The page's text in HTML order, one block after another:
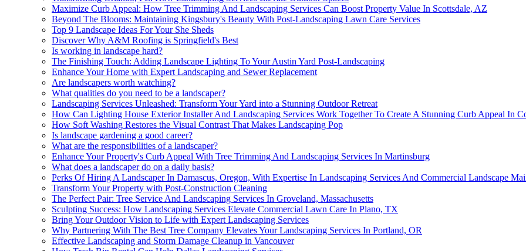
Maximize Curb Appeal: How Tree Trimming And Landscaping Services Can Boost Property Value In Scottsdale, AZ
Beyond The Blooms: Maintaining Kingsbury's Beauty With Post-Landscaping Lawn Care Services
Top 9 Landscape Ideas For Your She Sheds
Discover Why A&M Roofing is Springfield's Best
Is working in landscape hard?
The Finishing Touch: Adding Landscape Lighting To Your Austin Yard Post-Landscaping
Enhance Your Home with Expert Landscaping and Sewer Replacement
Are landscapers worth watching?
What qualities do you need to be a landscaper?
Landscaping Services Unleashed: Transform Your Yard into a Stunning Outdoor Retreat
How Can Lighting House Exterior Installer And Landscaping Services Work Together To Create A Stunning Curb Appeal In
How Soft Washing Restores the Visual Contrast That Makes Landscaping Pop
Is landscape gardening a good career?
What are the responsibilities of a landscaper?
Enhance Your Property's Curb Appeal With Tree Trimming And Landscaping Services In Martinsburg
What does a landscaper do on a daily basis?
Perks Of Hiring A Landscaper In Damascus, Oregon, With Expertise In Landscaping Services And Commercial Landscape
Transform Your Property with Post-Construction Cleaning
The Perfect Pair: Tree Service And Landscaping Services In Groveland, Massachusetts
Sculpting Success: How Landscaping Services Elevate Commercial Lawn Care In Plano, TX
Bring Your Outdoor Vision to Life with Expert Landscaping Services
Why Partnering With The Best Tree Company Elevates Your Landscaping Services In Portland, OR
Effective Landscaping and Storm Damage Cleanup in Vancouver